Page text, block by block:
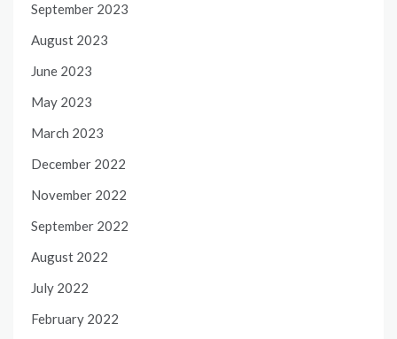
September 2023
August 2023
June 2023
May 2023
March 2023
December 2022
November 2022
September 2022
August 2022
July 2022
February 2022